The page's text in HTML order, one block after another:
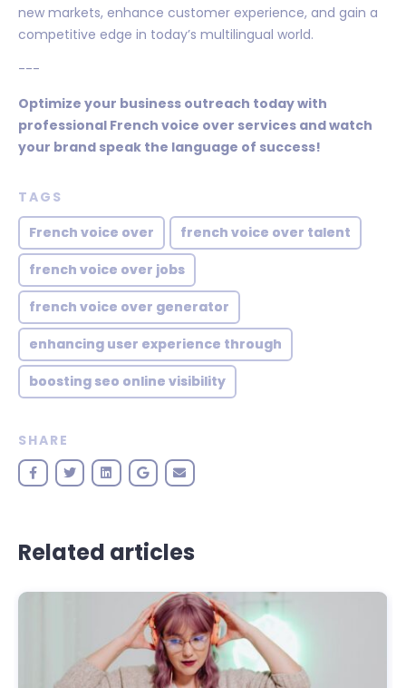
new markets, enhance customer experience, and gain a
competitive edge in today’s multilingual world.
---
Optimize your business outreach today with
professional French voice over services and watch
your brand speak the language of success!
TAGS
French voice over
french voice over talent
french voice over jobs
french voice over generator
enhancing user experience through
boosting seo online visibility
SHARE
Related articles